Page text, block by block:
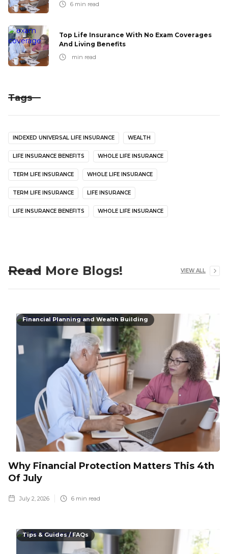
6 min read
Top Life Insurance With No Exam Coverages
And Living Benefits
min read
Tags
INDEXED UNIVERSAL LIFE INSURANCE WEALTH
LIFE INSURANCE BENEFITS WHOLE LIFE INSURANCE
TERM LIFE INSURANCE WHOLE LIFE INSURANCE
TERM LIFE INSURANCE LIFE INSURANCE
LIFE INSURANCE BENEFITS WHOLE LIFE INSURANCE
Read More Blogs! VIEW ALL
Financial Planning and Wealth Building
Why Financial Protection Matters This 4th
Of July
July 2, 2026 6 min read
Tips & Guides / FAQs